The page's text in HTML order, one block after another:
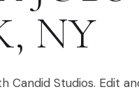
, NY
Studios. Edit